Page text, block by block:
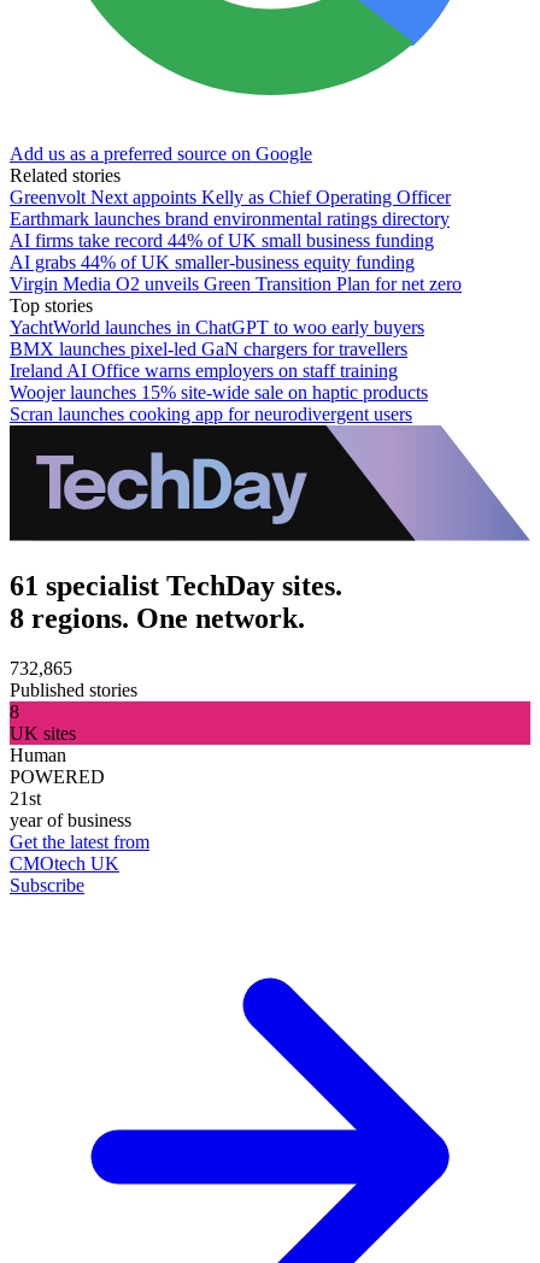
Add us as a preferred source on Google
Related stories
Greenvolt Next appoints Kelly as Chief Operating Officer
Earthmark launches brand environmental ratings directory
AI firms take record 44% of UK small business funding
AI grabs 44% of UK smaller-business equity funding
Virgin Media O2 unveils Green Transition Plan for net zero
Top stories
YachtWorld launches in ChatGPT to woo early buyers
BMX launches pixel-led GaN chargers for travellers
Ireland AI Office warns employers on staff training
Woojer launches 15% site-wide sale on haptic products
Scran launches cooking app for neurodivergent users
61 specialist TechDay sites.
8 regions. One network.
732,865
Published stories
8
UK sites
Human
POWERED
21st
year of business
Get the latest from
CMOtech UK
Subscribe